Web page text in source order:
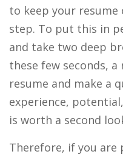
to keep your
step. To put this in
and take two deep
these few seconds,
resume and make a
experience,
is worth a second
Therefore, if you are